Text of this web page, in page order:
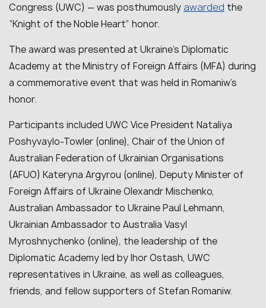
Congress (UWC) — was posthumously awarded the
“Knight of the Noble Heart” honor.
The award was presented at Ukraine’s Diplomatic
Academy at the Ministry of Foreign Affairs (MFA) during
a commemorative event that was held in Romaniw’s
honor.
Participants included UWC Vice President Nataliya
Poshyvaylo-Towler (online), Chair of the Union of
Australian Federation of Ukrainian Organisations
(AFUO) Kateryna Argyrou (online), Deputy Minister of
Foreign Affairs of Ukraine Olexandr Mischenko,
Australian Ambassador to Ukraine Paul Lehmann,
Ukrainian Ambassador to Australia Vasyl
Myroshnychenko (online), the leadership of the
Diplomatic Academy led by Ihor Ostash, UWC
representatives in Ukraine, as well as colleagues,
friends, and fellow supporters of Stefan Romaniw.